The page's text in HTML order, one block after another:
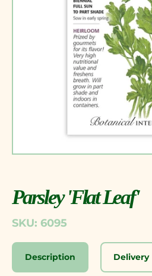
Parsley 'Flat Leaf'
SKU: 6095
Description Delivery